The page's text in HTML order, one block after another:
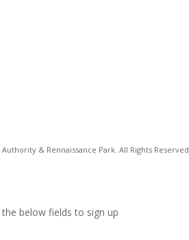
& Rennaissance Park. All Rights Reserved.
below fields to sign up